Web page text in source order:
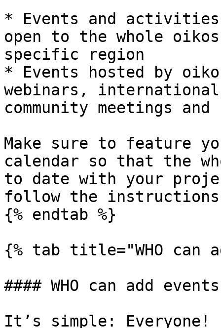
* Events and
open to the whole
specific region
* Events hosted by
webinars,
community meetings
Make sure to feature
calendar so that the
to date with your
follow the instructions
{% endtab %}
{% tab title="WHO can
#### WHO can add
It’s simple: Everyone!